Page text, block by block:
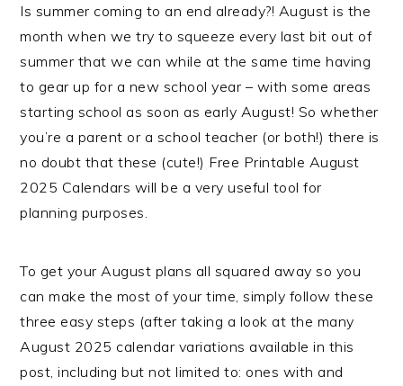
Is summer coming to an end already?! August is the
month when we try to squeeze every last bit out of
summer that we can while at the same time having
to gear up for a new school year – with some areas
starting school as soon as early August! So whether
you’re a parent or a school teacher (or both!) there is
no doubt that these (cute!) Free Printable August
2025 Calendars will be a very useful tool for
planning purposes.
To get your August plans all squared away so you
can make the most of your time, simply follow these
three easy steps (after taking a look at the many
August 2025 calendar variations available in this
post, including but not limited to: ones with and